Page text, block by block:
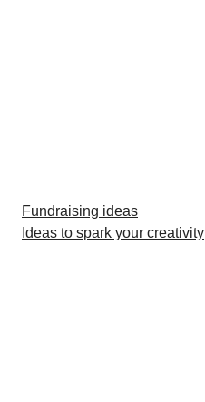
Fundraising ideas
Ideas to spark your creativity